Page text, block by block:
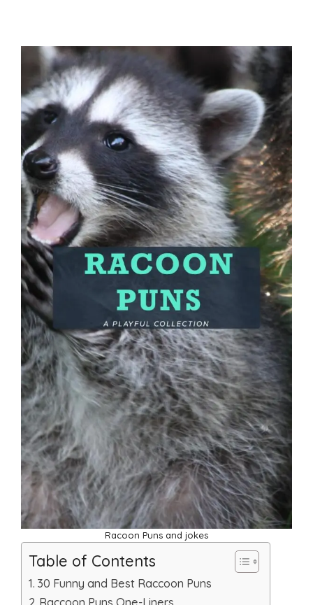
Racoon Puns and jokes
Table of Contents
30 Funny and Best Raccoon Puns
Raccoon Puns One-Liners